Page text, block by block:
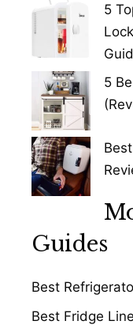
5
5
Guides
Best
Best Fridge